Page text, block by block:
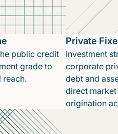
public credit
grade to
reach.
Private
Investment
corporate
debt and
direct
origination